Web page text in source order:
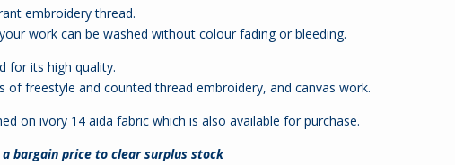
embroidery thread.
work can be washed without colour fading or bleeding.
for its high quality.
of freestyle and counted thread embroidery, and canvas work.
on ivory 14 aida fabric which is also available for purchase.
bargain price to clear surplus stock